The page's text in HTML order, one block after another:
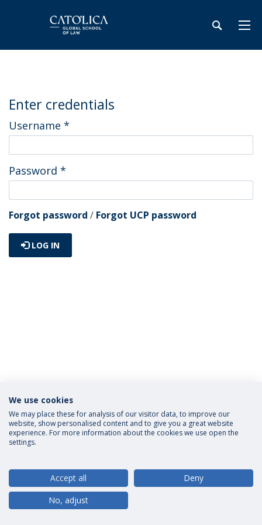
Enter credentials
Username *
Password *
Forgot password / Forgot UCP password
LOG IN
Privacy Policy Terms and Conditions Rights of Data Subjects
© 2026 Universidade Católica Portuguesa
We use cookies
We may place these for analysis of our visitor data, to improve our
website, show personalised content and to give you a great website
experience. For more information about the cookies we use open the
settings.
Accept all
Deny
No, adjust